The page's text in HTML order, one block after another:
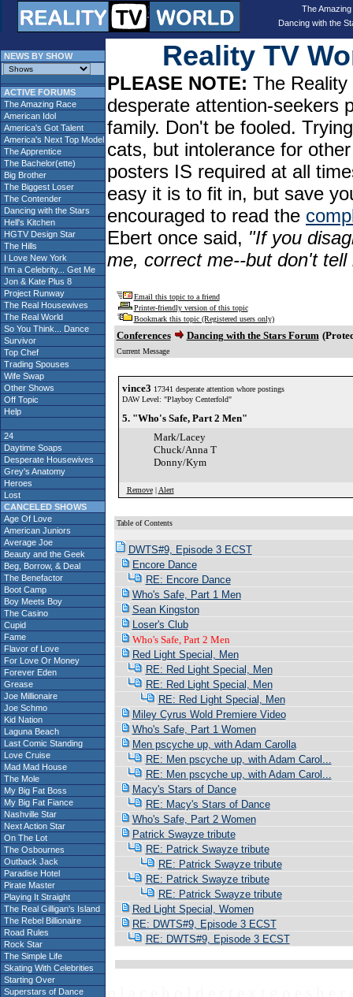
The
Dancing with the
NEWS BY SHOW
ACTIVE FORUMS
The Amazing Race
American Idol
America's Got Talent
America's Next Top Model
The Apprentice
The Bachelor(ette)
Big Brother
The Biggest Loser
The Contender
Dancing with the Stars
Hell's Kitchen
HGTV Design Star
The Hills
I Love New York
I'm a Celebrity... Get Me
Jon & Kate Plus 8
Project Runway
The Real Housewives
The Real World
So You Think... Dance
Survivor
Top Chef
Trading Spouses
Wife Swap
Other Shows
Off Topic
Help
24
Daytime Soaps
Desperate Housewives
Grey's Anatomy
Heroes
Lost
CANCELED SHOWS
Age Of Love
American Juniors
Average Joe
Beauty and the Geek
Beg, Borrow, & Deal
The Benefactor
Boot Camp
Boy Meets Boy
The Casino
Cupid
Fame
Flavor of Love
For Love Or Money
Forever Eden
Grease
Joe Millionaire
Joe Schmo
Kid Nation
Laguna Beach
Last Comic Standing
Love Cruise
Mad Mad House
The Mole
My Big Fat Boss
My Big Fat Fiance
Nashville Star
Next Action Star
On The Lot
The Osbournes
Outback Jack
Paradise Hotel
Pirate Master
Playing It Straight
The Real Gilligan's Island
The Rebel Billionaire
Road Rules
Rock Star
The Simple Life
Skating With Celebrities
Starting Over
Superstars of Dance
Reality TV
PLEASE NOTE: The
desperate attention-seekers
family. Don't be fooled.
cats, but intolerance for
posters IS required at all
easy it is to fit in, but save
encouraged to read the
Ebert once said, "If you
me, correct me--but don't
Email this topic to a friend
Printer-friendly version of this topic
Bookmark this topic (Registered users only)
Conferences Dancing with the Stars Forum
Current Message
vince3 17341 desperate attention whore postings
DAW Level: "Playboy Centerfold"
5. "Who's Safe, Part 2 Men"
Mark/Lacey
Chuck/Anna T
Donny/Kym
Remove| Alert
Table of Contents
DWTS#9, Episode 3 ECST
Encore Dance
RE: Encore Dance
Who's Safe, Part 1 Men
Sean Kingston
Loser's Club
Who's Safe, Part 2 Men
Red Light Special, Men
RE: Red Light Special, Men
RE: Red Light Special, Men
RE: Red Light Special, Men
Miley Cyrus Wold Premiere Video
Who's Safe, Part 1 Women
Men pscyche up, with Adam Carolla
RE: Men pscyche up, with Adam Carol...
RE: Men pscyche up, with Adam Carol...
Macy's Stars of Dance
RE: Macy's Stars of Dance
Who's Safe, Part 2 Women
Patrick Swayze tribute
RE: Patrick Swayze tribute
RE: Patrick Swayze tribute
RE: Patrick Swayze tribute
RE: Patrick Swayze tribute
Red Light Special, Women
RE: DWTS#9, Episode 3 ECST
RE: DWTS#9, Episode 3 ECST